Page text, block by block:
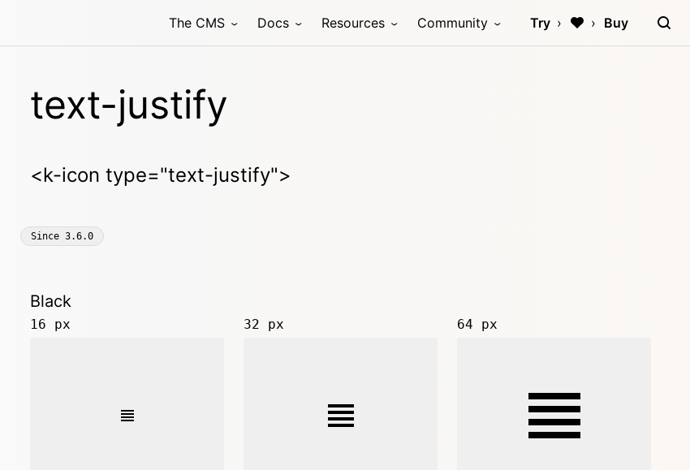
The CMS Docs Resources Community Try Buy
text-justify
<k-icon type="text-justify">
Since 3.6.0
Black
16 px 32 px 64 px